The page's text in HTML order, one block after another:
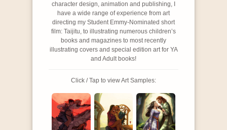
character design, animation and publishing, I
have a wide range of experience from art
directing my Student Emmy-Nominated short
film: Taijitu, to illustrating numerous children’s
books and magazines to most recently
illustrating covers and special edition art for YA
and Adult books!
Click / Tap to view Art Samples: